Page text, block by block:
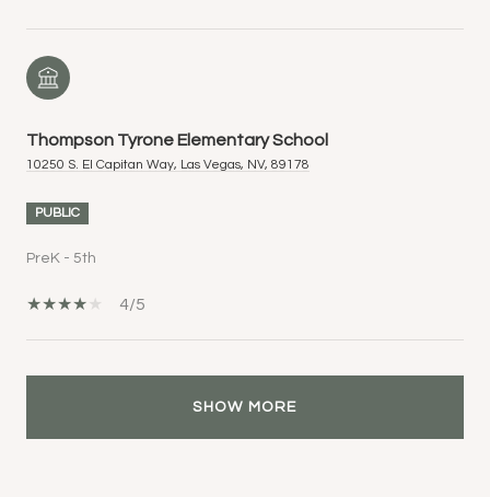
Thompson Tyrone Elementary School
10250 S. El Capitan Way, Las Vegas, NV, 89178
PUBLIC
PreK - 5th
4/5
SHOW MORE